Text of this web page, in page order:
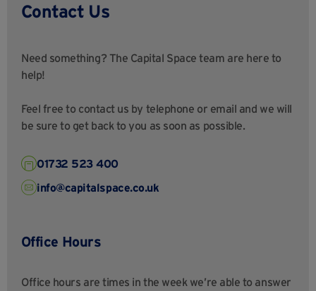
Contact Us
Need something? The Capital Space team are here to
help!
Feel free to contact us by telephone or email and we will
be sure to get back to you as soon as possible.
01732 523 400
info@capitalspace.co.uk
Office Hours
Office hours are times in the week we’re able to answer